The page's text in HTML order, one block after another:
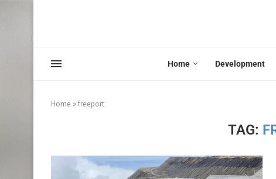
Home Development
Home »freeport
TAG: